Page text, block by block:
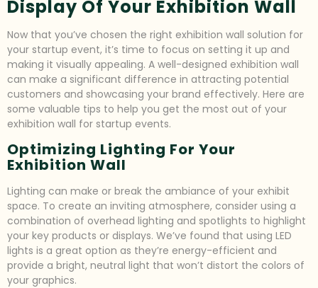
Display Of Your Exhibition Wall
Now that you’ve chosen the right exhibition wall solution for
your startup event, it’s time to focus on setting it up and
making it visually appealing. A well-designed exhibition wall
can make a significant difference in attracting potential
customers and showcasing your brand effectively. Here are
some valuable tips to help you get the most out of your
exhibition wall for startup events.
Optimizing Lighting For Your
Exhibition Wall
Lighting can make or break the ambiance of your exhibit
space. To create an inviting atmosphere, consider using a
combination of overhead lighting and spotlights to highlight
your key products or displays. We’ve found that using LED
lights is a great option as they’re energy-efficient and
provide a bright, neutral light that won’t distort the colors of
your graphics.